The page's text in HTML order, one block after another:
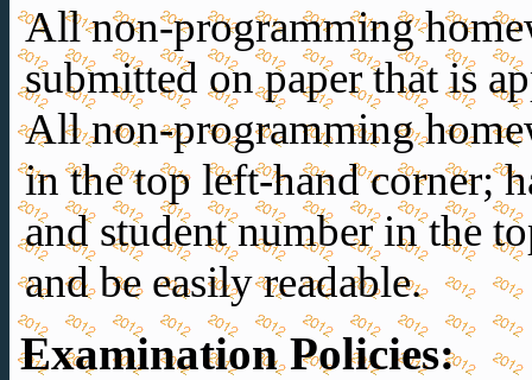
All non-programming
submitted on paper that is
All non-programming
in the top left-hand corner;
and student number in the
and be easily readable.
Examination Policies: